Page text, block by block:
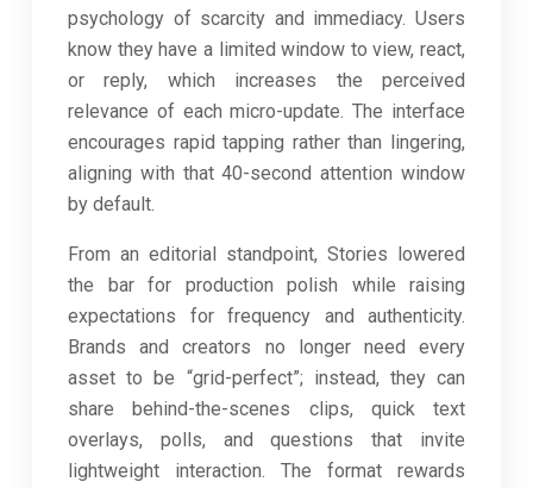
psychology of scarcity and immediacy. Users
know they have a limited window to view, react,
or reply, which increases the perceived
relevance of each micro-update. The interface
encourages rapid tapping rather than lingering,
aligning with that 40-second attention window
by default.
From an editorial standpoint, Stories lowered
the bar for production polish while raising
expectations for frequency and authenticity.
Brands and creators no longer need every
asset to be “grid-perfect”; instead, they can
share behind-the-scenes clips, quick text
overlays, polls, and questions that invite
lightweight interaction. The format rewards